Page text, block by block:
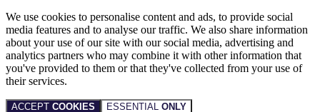
We use cookies to personalise content and ads, to provide social
media features and to analyse our traffic. We also share information
about your use of our site with our social media, advertising and
analytics partners who may combine it with other information that
you've provided to them or that they've collected from your use of
their services.
ACCEPT COOKIES ESSENTIAL ONLY